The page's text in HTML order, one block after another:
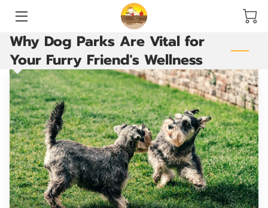
HOME
SERVICES
ACCOMMODATIONS AND PLAY YARDS
THE GROOMING ROOM
ARE YOU READY TO GO?
VACCINATIONS
Why Dog Parks Are Vital for
Your Furry Friend's Wellness